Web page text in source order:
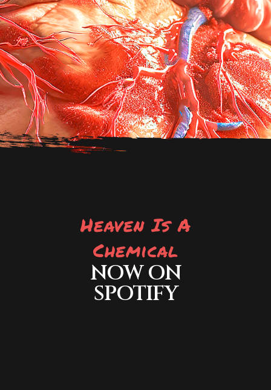
Heaven Is A
Chemical
NOW ON
SPOTIFY